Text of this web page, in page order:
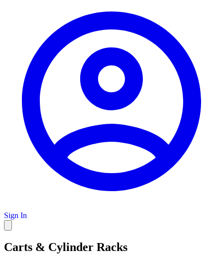
Sign In
Carts & Cylinder Racks